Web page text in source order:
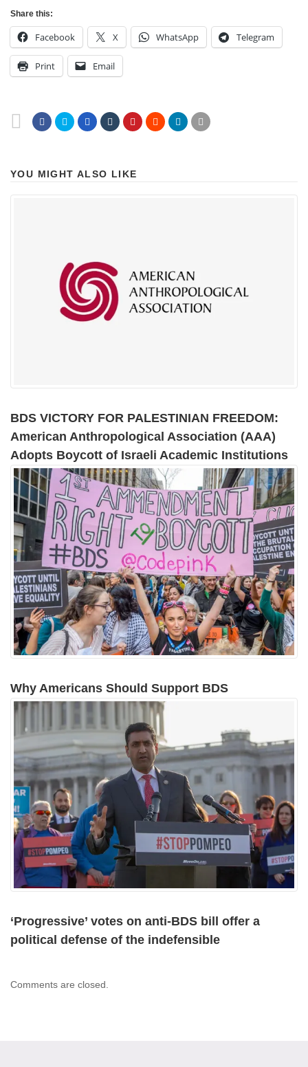
Share this:
Facebook X WhatsApp Telegram
Print Email
YOU MIGHT ALSO LIKE
BDS VICTORY FOR PALESTINIAN FREEDOM:
American Anthropological Association (AAA)
Adopts Boycott of Israeli Academic Institutions
Why Americans Should Support BDS
‘Progressive’ votes on anti-BDS bill offer a
political defense of the indefensible
Comments are closed.